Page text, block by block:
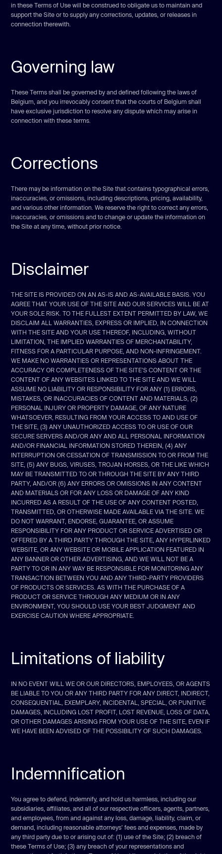
in these Terms of Use will be construed to obligate us to maintain and
support the Site or to supply any corrections, updates, or releases in
connection therewith.
Governing law
These Terms shall be governed by and defined following the laws of
Belgium, and you irrevocably consent that the courts of Belgium shall
have exclusive jurisdiction to resolve any dispute which may arise in
connection with these terms.
Corrections
There may be information on the Site that contains typographical errors,
inaccuracies, or omissions, including descriptions, pricing, availability,
and various other information. We reserve the right to correct any errors,
inaccuracies, or omissions and to change or update the information on
the Site at any time, without prior notice.
Disclaimer
THE SITE IS PROVIDED ON AN AS-IS AND AS-AVAILABLE BASIS. YOU
AGREE THAT YOUR USE OF THE SITE AND OUR SERVICES WILL BE AT
YOUR SOLE RISK. TO THE FULLEST EXTENT PERMITTED BY LAW, WE
DISCLAIM ALL WARRANTIES, EXPRESS OR IMPLIED, IN CONNECTION
WITH THE SITE AND YOUR USE THEREOF, INCLUDING, WITHOUT
LIMITATION, THE IMPLIED WARRANTIES OF MERCHANTABILITY,
FITNESS FOR A PARTICULAR PURPOSE, AND NON-INFRINGEMENT.
WE MAKE NO WARRANTIES OR REPRESENTATIONS ABOUT THE
ACCURACY OR COMPLETENESS OF THE SITE’S CONTENT OR THE
CONTENT OF ANY WEBSITES LINKED TO THE SITE AND WE WILL
ASSUME NO LIABILITY OR RESPONSIBILITY FOR ANY (1) ERRORS,
MISTAKES, OR INACCURACIES OF CONTENT AND MATERIALS, (2)
PERSONAL INJURY OR PROPERTY DAMAGE, OF ANY NATURE
WHATSOEVER, RESULTING FROM YOUR ACCESS TO AND USE OF
THE SITE, (3) ANY UNAUTHORIZED ACCESS TO OR USE OF OUR
SECURE SERVERS AND/OR ANY AND ALL PERSONAL INFORMATION
AND/OR FINANCIAL INFORMATION STORED THEREIN, (4) ANY
INTERRUPTION OR CESSATION OF TRANSMISSION TO OR FROM THE
SITE, (5) ANY BUGS, VIRUSES, TROJAN HORSES, OR THE LIKE WHICH
MAY BE TRANSMITTED TO OR THROUGH THE SITE BY ANY THIRD
PARTY, AND/OR (6) ANY ERRORS OR OMISSIONS IN ANY CONTENT
AND MATERIALS OR FOR ANY LOSS OR DAMAGE OF ANY KIND
INCURRED AS A RESULT OF THE USE OF ANY CONTENT POSTED,
TRANSMITTED, OR OTHERWISE MADE AVAILABLE VIA THE SITE. WE
DO NOT WARRANT, ENDORSE, GUARANTEE, OR ASSUME
RESPONSIBILITY FOR ANY PRODUCT OR SERVICE ADVERTISED OR
OFFERED BY A THIRD PARTY THROUGH THE SITE, ANY HYPERLINKED
WEBSITE, OR ANY WEBSITE OR MOBILE APPLICATION FEATURED IN
ANY BANNER OR OTHER ADVERTISING, AND WE WILL NOT BE A
PARTY TO OR IN ANY WAY BE RESPONSIBLE FOR MONITORING ANY
TRANSACTION BETWEEN YOU AND ANY THIRD-PARTY PROVIDERS
OF PRODUCTS OR SERVICES. AS WITH THE PURCHASE OF A
PRODUCT OR SERVICE THROUGH ANY MEDIUM OR IN ANY
ENVIRONMENT, YOU SHOULD USE YOUR BEST JUDGMENT AND
EXERCISE CAUTION WHERE APPROPRIATE.
Limitations of liability
IN NO EVENT WILL WE OR OUR DIRECTORS, EMPLOYEES, OR AGENTS
BE LIABLE TO YOU OR ANY THIRD PARTY FOR ANY DIRECT, INDIRECT,
CONSEQUENTIAL, EXEMPLARY, INCIDENTAL, SPECIAL, OR PUNITIVE
DAMAGES, INCLUDING LOST PROFIT, LOST REVENUE, LOSS OF DATA,
OR OTHER DAMAGES ARISING FROM YOUR USE OF THE SITE, EVEN IF
WE HAVE BEEN ADVISED OF THE POSSIBILITY OF SUCH DAMAGES.
Indemnification
You agree to defend, indemnify, and hold us harmless, including our
subsidiaries, affiliates, and all of our respective officers, agents, partners,
and employees, from and against any loss, damage, liability, claim, or
demand, including reasonable attorneys’ fees and expenses, made by
any third party due to or arising out of: (1) use of the Site; (2) breach of
these Terms of Use; (3) any breach of your representations and